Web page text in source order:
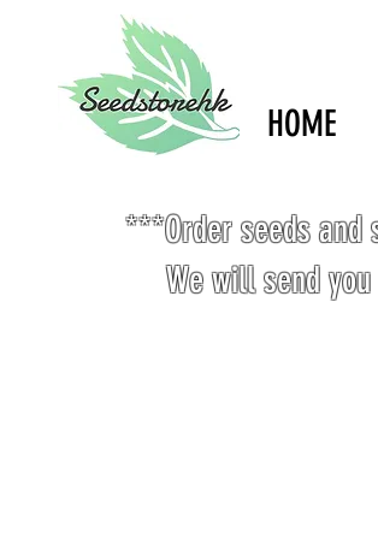
HOME
***Order seeds and
We will send